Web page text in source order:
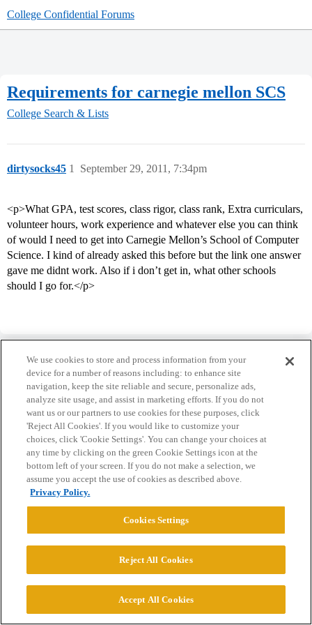
College Confidential Forums
Requirements for carnegie mellon SCS
College Search & Lists
dirtysocks45 September 29, 2011, 7:34pm
1
<p>What GPA, test scores, class rigor, class rank, Extra curriculars,
volunteer hours, work experience and whatever else you can think
of would I need to get into Carnegie Mellon’s School of Computer
Science. I kind of already asked this before but the link one answer
gave me didnt work. Also if i don’t get in, what other schools
should I go for.</p>
Home Categories Guidelines Terms of Service
Privacy Policy
Powered by Discourse , best viewed with JavaScript enabled
© 2026 College Confidential, LLC. All Rights Reserved.
We use cookies to store and process information from your
device for a number of reasons including: to enhance site
navigation, keep the site reliable and secure, personalize ads,
analyze site usage, and assist in marketing efforts. If you do not
want us or our partners to use cookies for these purposes, click
'Reject All Cookies'. If you would like to customize your
choices, click 'Cookie Settings'. You can change your choices at
any time by clicking on the green Cookie Settings icon at the
bottom left of your screen. If you do not make a selection, we
assume you accept the use of cookies as described above.
Privacy Policy.
Cookies Settings
Reject All Cookies
Accept All Cookies